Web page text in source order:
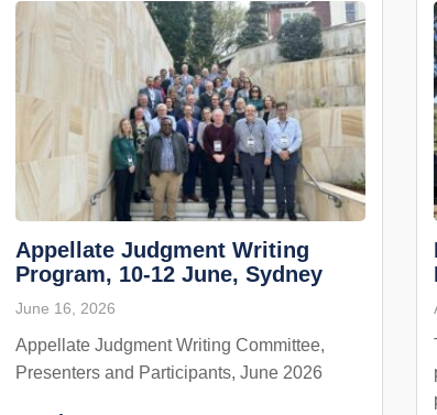
Appellate Judgment Writing
Program, 10-12 June, Sydney
June 16, 2026
Appellate Judgment Writing Committee,
Presenters and Participants, June 2026